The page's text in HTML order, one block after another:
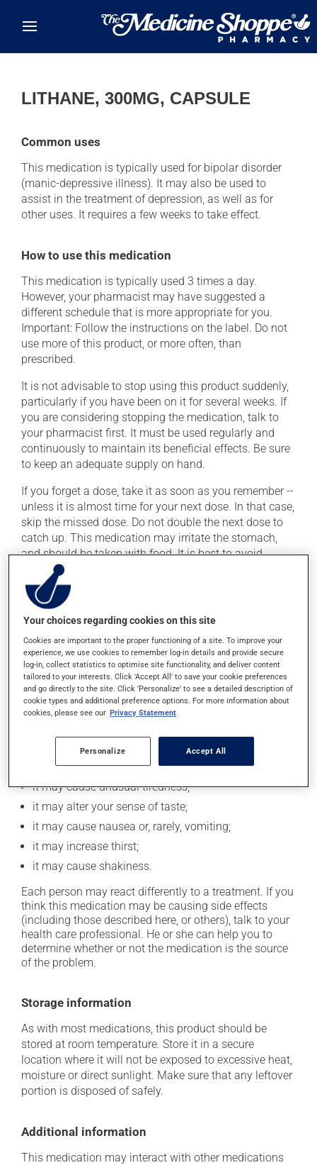
LITHANE, 300MG, CAPSULE
Common uses
This medication is typically used for bipolar disorder
(manic-depressive illness). It may also be used to
assist in the treatment of depression, as well as for
other uses. It requires a few weeks to take effect.
How to use this medication
This medication is typically used 3 times a day.
However, your pharmacist may have suggested a
different schedule that is more appropriate for you.
Important: Follow the instructions on the label. Do not
use more of this product, or more often, than
prescribed.
It is not advisable to stop using this product suddenly,
particularly if you have been on it for several weeks. If
you are considering stopping the medication, talk to
your pharmacist first. It must be used regularly and
continuously to maintain its beneficial effects. Be sure
to keep an adequate supply on hand.
If you forget a dose, take it as soon as you remember --
unless it is almost time for your next dose. In that case,
skip the missed dose. Do not double the next dose to
catch up. This medication may irritate the stomach,
and should be taken with food. It is best to avoid
coffee, spicy food or alcohol.
It is recommended to drink plenty of water while using
this medication. If you drink alcohol, a moderate
consumption is recommended. Talk to your health care
professional to find out exactly how much alcohol you
can drink.
Possible side effects
cause some side effects, notably:
it may cause diarrhea;
it may cause unusual tiredness;
it may alter your sense of taste;
it may cause nausea or, rarely, vomiting;
it may increase thirst;
it may cause shakiness.
Each person may react differently to a treatment. If you
think this medication may be causing side effects
(including those described here, or others), talk to your
health care professional. He or she can help you to
determine whether or not the medication is the source
of the problem.
Storage information
As with most medications, this product should be
stored at room temperature. Store it in a secure
location where it will not be exposed to excessive heat,
moisture or direct sunlight. Make sure that any leftover
portion is disposed of safely.
Additional information
This medication may interact with other medications
Your choices regarding cookies on this site
Cookies are important to the proper functioning of a site. To improve your
experience, we use cookies to remember log-in details and provide secure
log-in, collect statistics to optimise site functionality, and deliver content
tailored to your interests. Click 'Accept All' to save your cookie preferences
and go directly to the site. Click 'Personalize' to see a detailed description of
cookie types and additional preference options. For more information about
cookies, please see our Privacy Statement
Personalize Accept All